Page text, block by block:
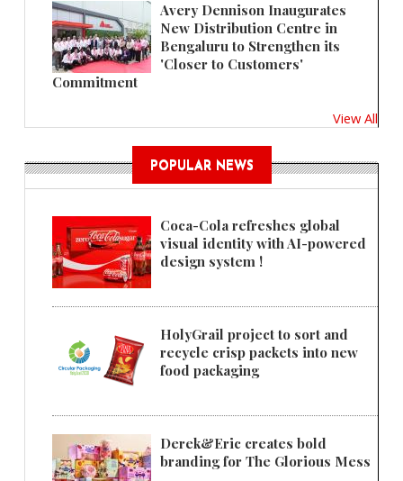
Avery Dennison Inaugurates
New Distribution Centre in
Bengaluru to Strengthen its
'Closer to Customers'
Commitment
View All
POPULAR NEWS
Coca-Cola refreshes global
visual identity with AI-powered
design system !
HolyGrail project to sort and
recycle crisp packets into new
food packaging
Derek&Eric creates bold
branding for The Glorious Mess